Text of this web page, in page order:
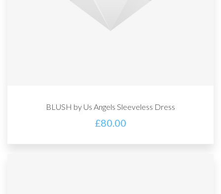
BLUSH by Us Angels Sleeveless Dress
£80.00